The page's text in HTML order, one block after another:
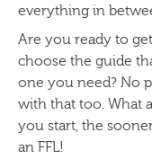
everything in
Are you ready to
choose the guide
one you need? No
with that too. What
you start, the
an FFL!